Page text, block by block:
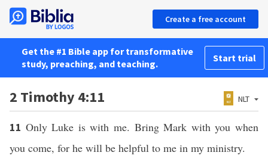
Create a free account
Get the #1 Bible app for transformative
study, preaching, and teaching.
Start trial
2 Timothy 4:11 NLT
11 Only Luke is with me. Bring Mark with you when
you come, for he will be helpful to me in my ministry.